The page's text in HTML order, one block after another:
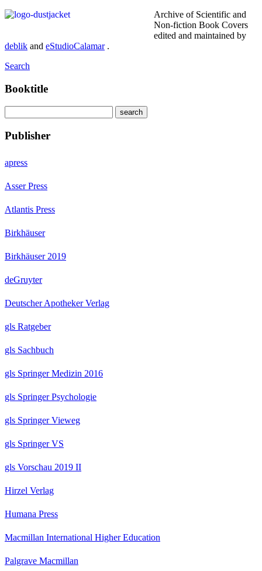
Archive of Scientific and
Non-fiction Book Covers
edited and maintained by
deblik and eStudioCalamar.
Search
Booktitle
Publisher
apress
Asser Press
Atlantis Press
Birkhäuser
Birkhäuser 2019
deGruyter
Deutscher Apotheker Verlag
gls Ratgeber
gls Sachbuch
gls Springer Medizin 2016
gls Springer Psychologie
gls Springer Vieweg
gls Springer VS
gls Vorschau 2019 II
Hirzel Verlag
Humana Press
Macmillan International Higher Education
Palgrave Macmillan